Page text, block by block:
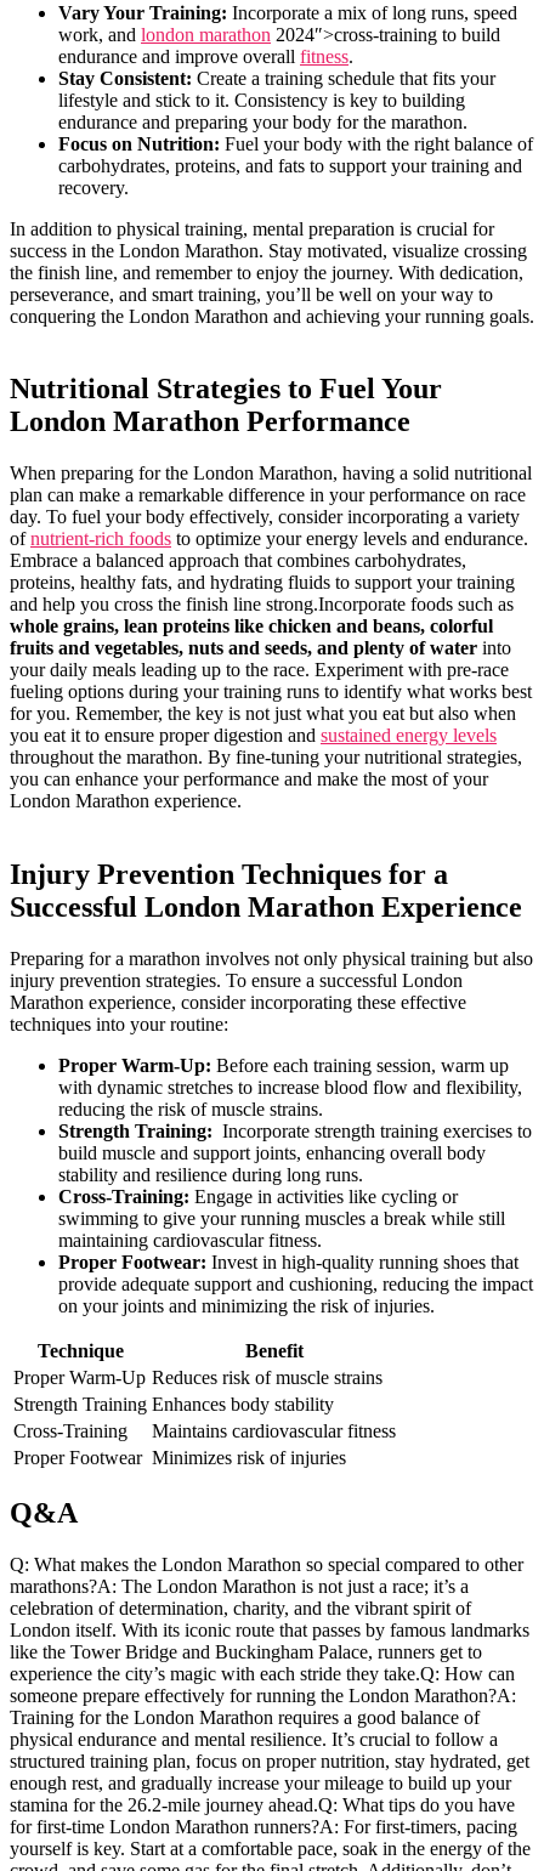
Vary Your Training: Incorporate a mix of long runs, speed
work, and ‌ london marathon 2024″>cross-training to build‍
endurance and improve overall fitness.
Stay Consistent: Create ​a training schedule that fits your
lifestyle and⁤ stick to it. Consistency is key⁢ to ⁢building
endurance‌ and preparing your body for the marathon.
Focus on Nutrition: Fuel your body with the right‌ balance⁤ of
carbohydrates, proteins, and ‌fats to ‌support your training and
recovery.
In addition to physical training, mental⁢ preparation⁣ is crucial for
success in the London Marathon. Stay motivated, visualize crossing
the finish line, ⁣and remember to enjoy the journey. With dedication,
perseverance, and smart training, you’ll be ​well on ‌your⁢ way to
conquering the London⁢ Marathon and achieving ​your running goals.
Nutritional Strategies to Fuel Your
London Marathon Performance
When preparing for the London Marathon, having a ⁣solid nutritional
plan can make a remarkable⁤ difference⁣ in⁢ your performance ‍on race
day. To fuel your body effectively, consider incorporating a variety
ofnutrient-rich foods ‍to optimize ⁢your energy ⁢levels and endurance.
Embrace a balanced approach⁢ that⁤ combines carbohydrates,
proteins, healthy fats, and hydrating fluids to support your training
and help​ you cross the finish line strong.Incorporate foods such ⁢as
whole grains, lean proteins⁣ like chicken and beans, colorful
‍fruits and vegetables,⁢ nuts and seeds, and plenty of water into
your ​daily meals leading up to⁢ the race. Experiment with pre-race
fueling options during your training‍ runs to identify what works best
for you. Remember, the key is not ​just what you eat but⁣ also when
you eat it to ⁢ensure proper digestion and sustained energy levels
throughout the marathon. By ⁤fine-tuning your nutritional strategies,
you ‌can ‌enhance your performance and make the most of your
London Marathon experience.
Injury Prevention Techniques for a
‍Successful London Marathon Experience
Preparing ‌for‌ a marathon ⁣involves not only physical training ‌but also
injury prevention strategies. To ensure a successful ‍London
Marathon⁤ experience, consider incorporating these effective
techniques into your routine:
Proper ⁢Warm-Up: Before each training session, warm up
with dynamic stretches to increase blood ⁣flow and flexibility,
reducing the risk of muscle⁢ strains.
Strength Training: ⁣ Incorporate strength ⁣training exercises to
build muscle and support joints, enhancing ‍overall body
stability and⁣ resilience during ‍long ⁣runs.
Cross-Training: Engage in activities ⁢like ​cycling ‌or
swimming⁢ to‌ give your running⁢ muscles a‌ break while still
maintaining cardiovascular fitness.
Proper Footwear: ⁢Invest in high-quality running shoes that
provide ⁤adequate support and cushioning, reducing the impact​
on your joints and‍ minimizing the risk of injuries.
Technique
Benefit
Proper Warm-Up Reduces risk of⁢ muscle strains
Strength Training Enhances body stability
Cross-Training
Maintains cardiovascular fitness
Proper Footwear Minimizes‍ risk of injuries
Q&A
Q: What​ makes the ⁤London Marathon so special compared to ⁤other
marathons?A: The London Marathon is not just a race; it’s a
celebration of determination, ⁤charity, and ⁤the vibrant spirit of
London itself. With its iconic route that passes by ‍famous landmarks
like the Tower ⁤Bridge​ and Buckingham Palace, runners get ‌to
experience the city’s magic with each ​stride they take.Q: How can
someone‍ prepare effectively for running the London Marathon?A:​
Training for the London Marathon requires a good balance of
physical endurance and mental resilience. It’s crucial to follow a
structured training plan, focus on proper nutrition, stay hydrated, get
enough rest, and gradually ​increase your ⁢mileage to build up your
stamina for the 26.2-mile journey ahead.Q: What tips do you have
for first-time London⁤ Marathon runners?A: For ‍first-timers, pacing
yourself is key. Start at‍ a comfortable pace, soak in the energy of the